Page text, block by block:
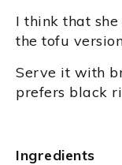
I think that
the tofu
Serve it with
prefers black
Ingredients